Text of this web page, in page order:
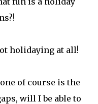
holidaying at all!
of course is the
will I be able to